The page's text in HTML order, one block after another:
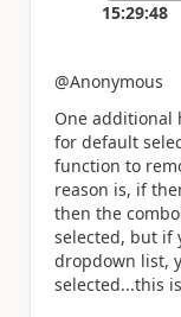
15:29:48
@Anonymous
One
for default
function to
reason is, if
then the
selected, but if
dropdown list,
selected...this